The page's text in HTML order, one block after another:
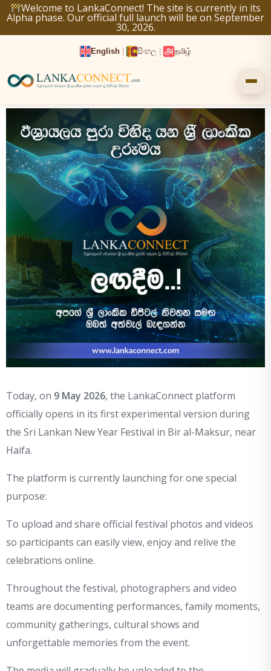
Welcome to LankaConnect! The site is currently in its
Alpha phase. Our official full launch will be on September
30, 2026.
English සිංහල தமிழ்
Skip
to
content
Today, on 9 May 2026, the LankaConnect platform
officially opens in its first experimental version during
the Sri Lankan New Year Festival in Bir al-Maksur, near
Haifa.
The platform is currently launching for one special
purpose:
To upload and share official festival photos and videos
so participants can easily view, enjoy and relive the
celebrations online.
Throughout the festival, photographers and video
teams are documenting performances, family moments,
community gatherings, cultural shows and
unforgettable memories from the event.